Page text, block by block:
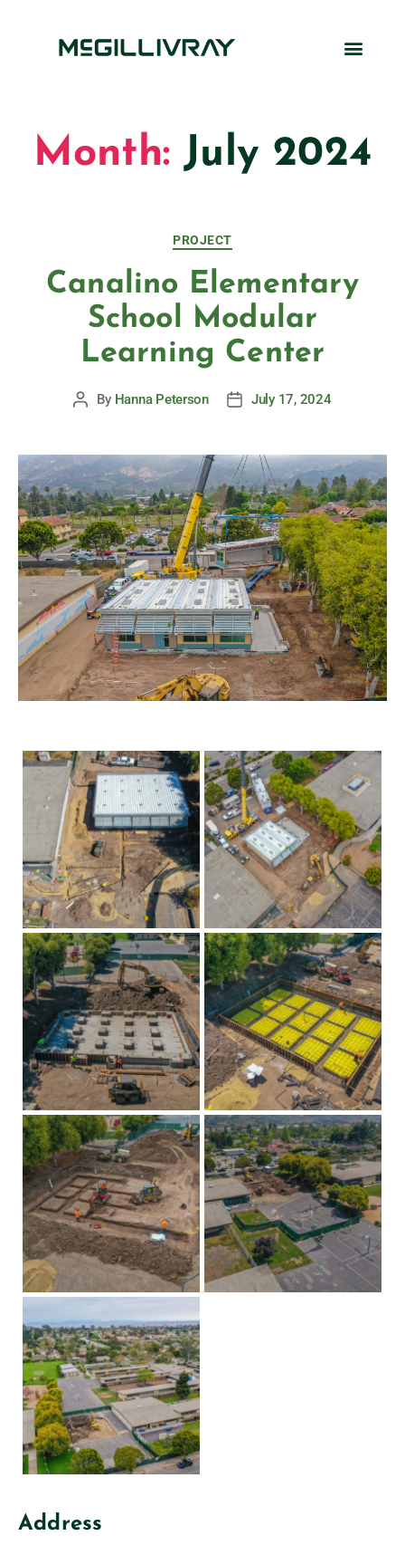
Month: July 2024
PROJECT
Canalino Elementary
School Modular
Learning Center
By Hanna Peterson July 17, 2024
Address